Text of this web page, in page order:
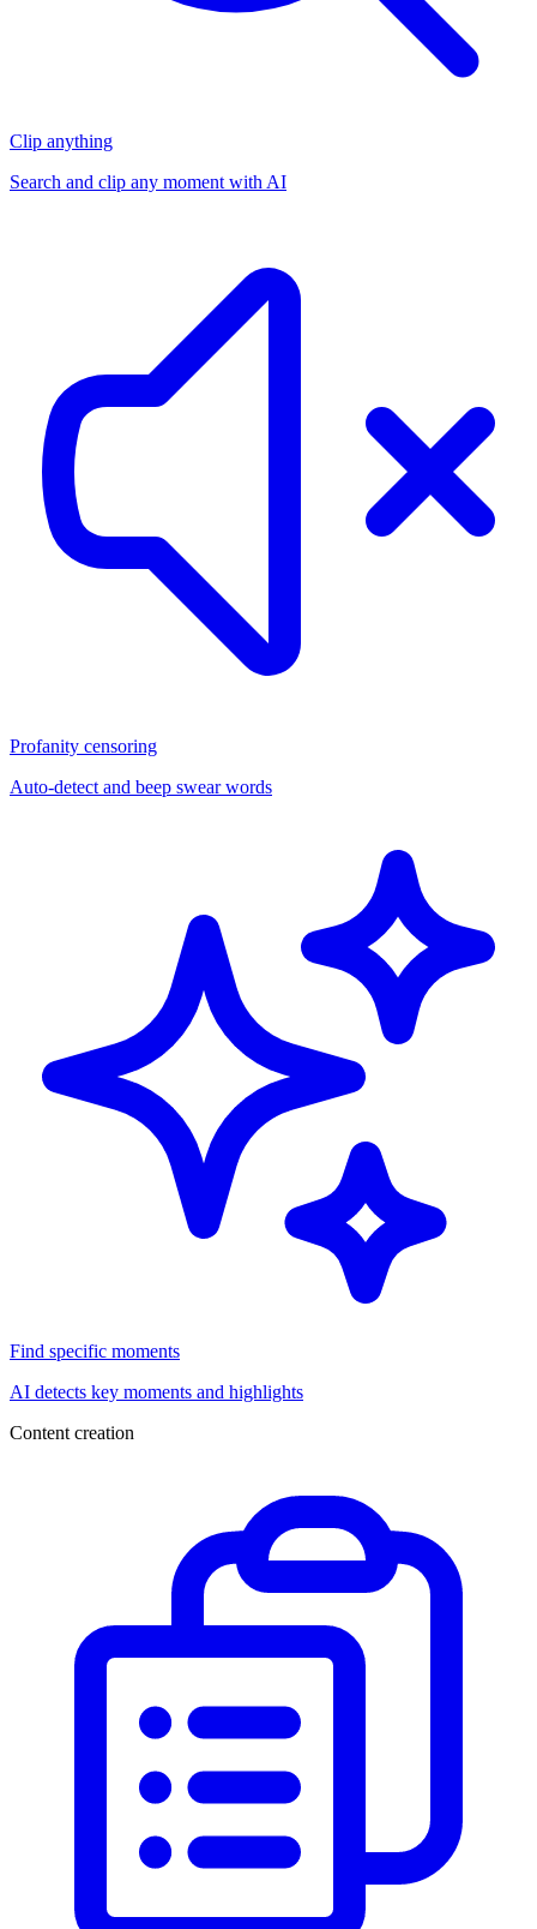
Clip anything
Search and clip any moment with AI
Profanity censoring
Auto-detect and beep swear words
Find specific moments
AI detects key moments and highlights
Content creation